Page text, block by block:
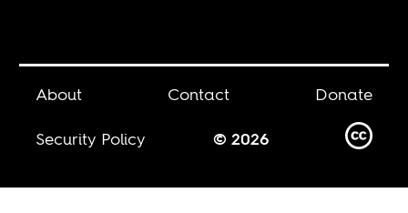
About Contact
Donate
Security Policy
© 2026